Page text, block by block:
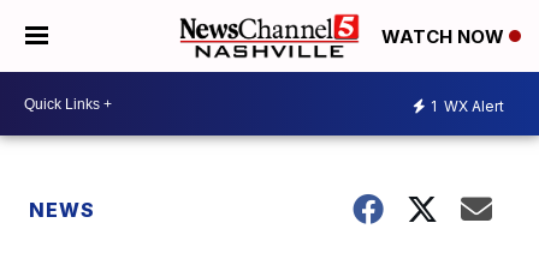
WATCH NOW
1 WX Alert
NEWS